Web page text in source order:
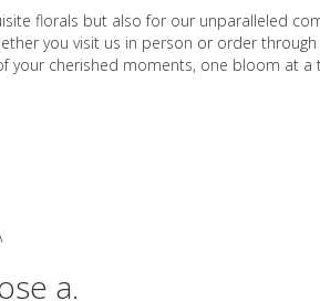
florals but also for our unparalleled
you visit us in person or order
your cherished moments, one bloom at a
a.